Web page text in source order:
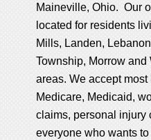
Maineville, Ohio. Our
located for residents
Mills, Landen,
Township, Morrow and
areas. We accept
Medicare, Medicaid,
claims, personal injury
everyone who wants to